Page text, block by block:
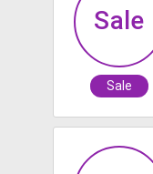
Sale
Sale